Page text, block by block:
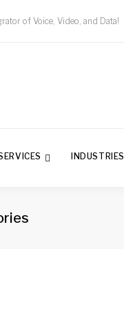
of Voice, Video, and Data!
INDUSTRIES